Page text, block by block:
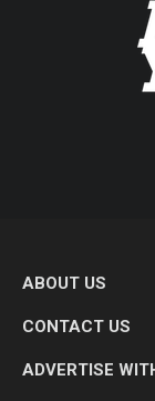
ABOUT US
CONTACT US
ADVERTISE